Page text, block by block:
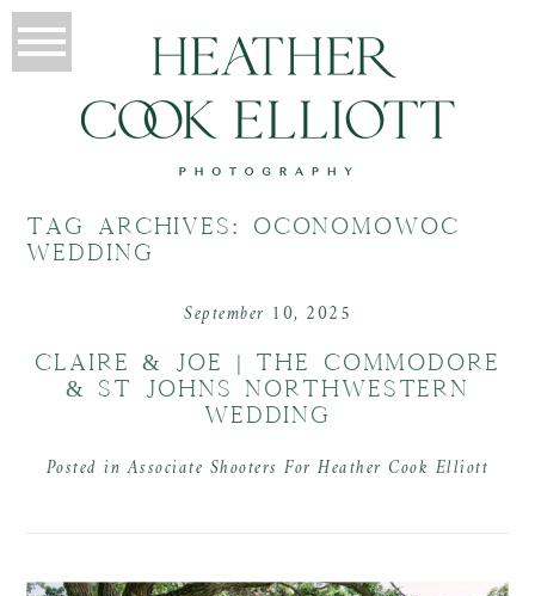
TAG ARCHIVES: OCONOMOWOC
WEDDING
September 10, 2025
CLAIRE & JOE | THE COMMODORE
& ST JOHNS NORTHWESTERN
WEDDING
Posted inAssociate Shooters For Heather Cook Elliott